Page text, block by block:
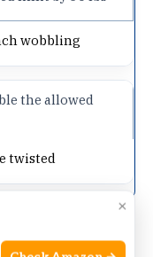
wobbling
the allowed
twisted
essential to
×